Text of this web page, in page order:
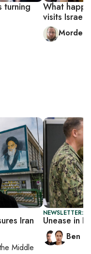
turning
What
visits Israel
Iran
Middle
NEWSLETTER:
Unease in
Ben